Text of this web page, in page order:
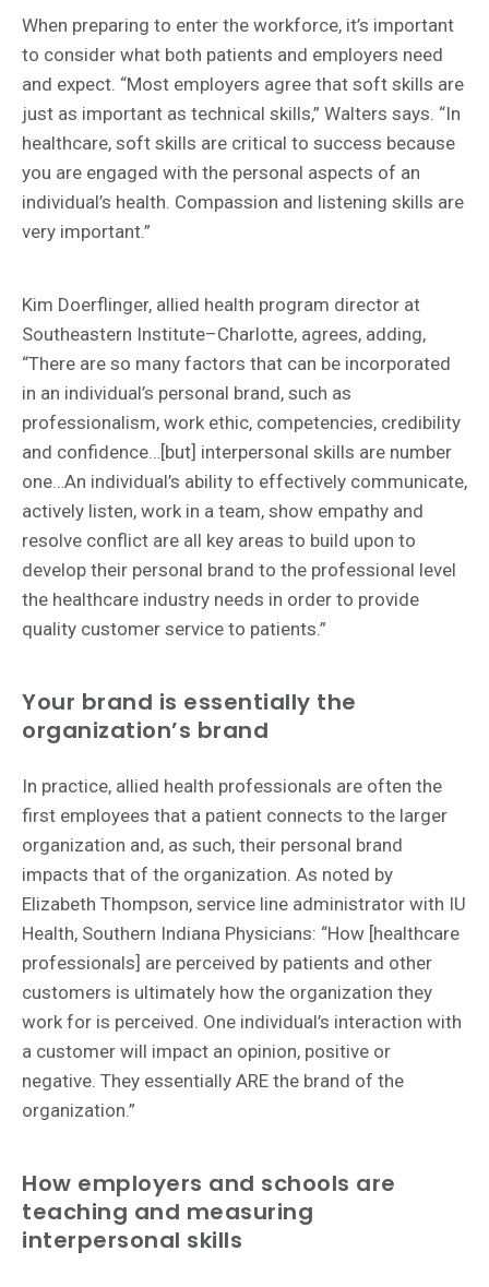
When preparing to enter the workforce, it’s important
to consider what both patients and employers need
and expect. “Most employers agree that soft skills are
just as important as technical skills,” Walters says. “In
healthcare, soft skills are critical to success because
you are engaged with the personal aspects of an
individual’s health. Compassion and listening skills are
very important.”
Kim Doerflinger, allied health program director at
Southeastern Institute–Charlotte, agrees, adding,
“There are so many factors that can be incorporated
in an individual’s personal brand, such as
professionalism, work ethic, competencies, credibility
and confidence…[but] interpersonal skills are number
one…An individual’s ability to effectively communicate,
actively listen, work in a team, show empathy and
resolve conflict are all key areas to build upon to
develop their personal brand to the professional level
the healthcare industry needs in order to provide
quality customer service to patients.”
Your brand is essentially the
organization’s brand
In practice, allied health professionals are often the
first employees that a patient connects to the larger
organization and, as such, their personal brand
impacts that of the organization. As noted by
Elizabeth Thompson, service line administrator with IU
Health, Southern Indiana Physicians: “How [healthcare
professionals] are perceived by patients and other
customers is ultimately how the organization they
work for is perceived. One individual’s interaction with
a customer will impact an opinion, positive or
negative. They essentially ARE the brand of the
organization.”
How employers and schools are
teaching and measuring
interpersonal skills